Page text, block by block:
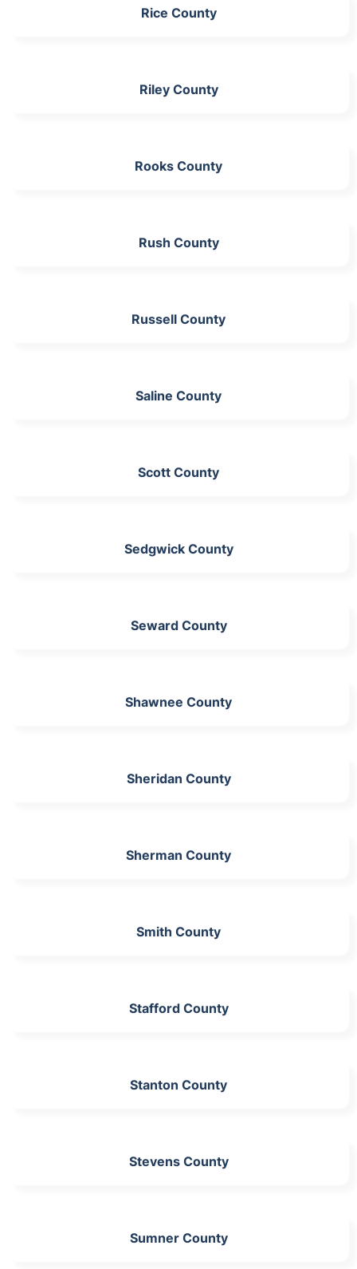
Rice County
Riley County
Rooks County
Rush County
Russell County
Saline County
Scott County
Sedgwick County
Seward County
Shawnee County
Sheridan County
Sherman County
Smith County
Stafford County
Stanton County
Stevens County
Sumner County